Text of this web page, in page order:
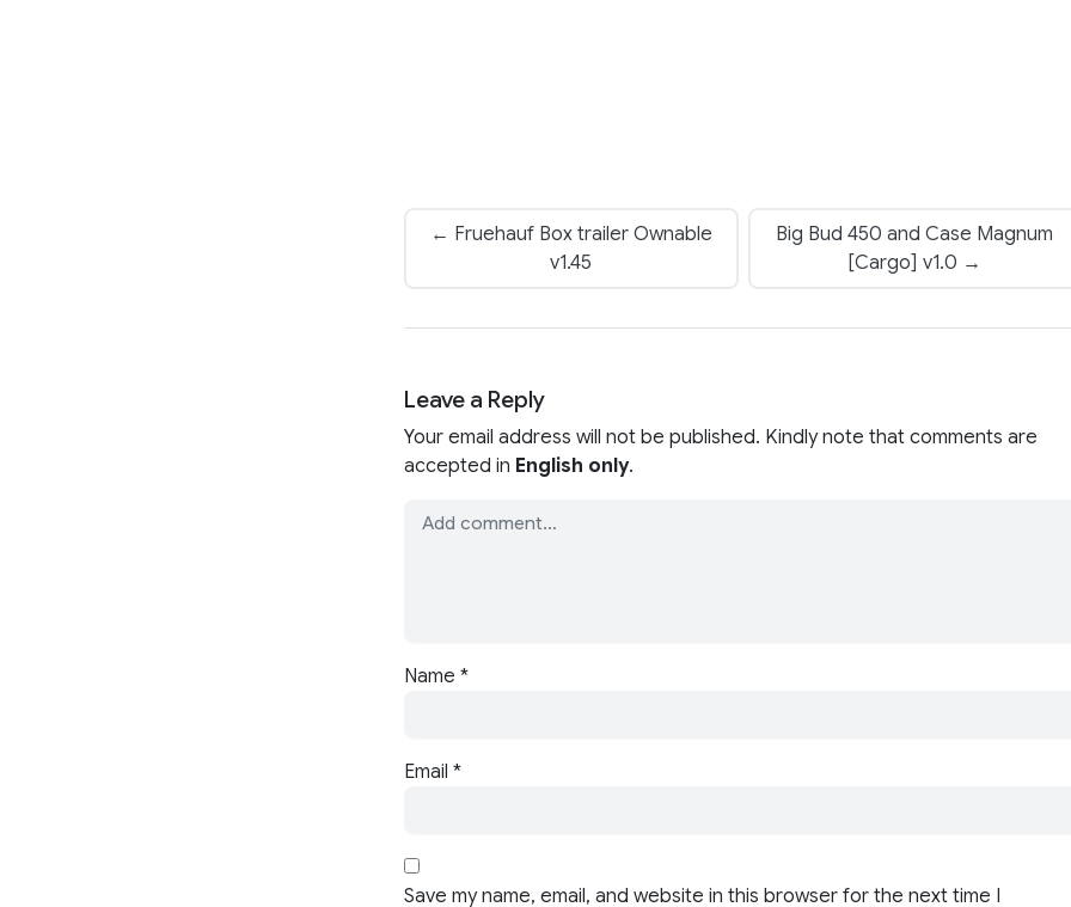
← Fruehauf Box trailer Ownable
v1.45
Big Bud 450 and Case Magnum
[Cargo] v1.0 →
Leave a Reply
Your email address will not be published. Kindly note that comments are
accepted in English only.
Name *
Email *
Save my name, email, and website in this browser for the next time I